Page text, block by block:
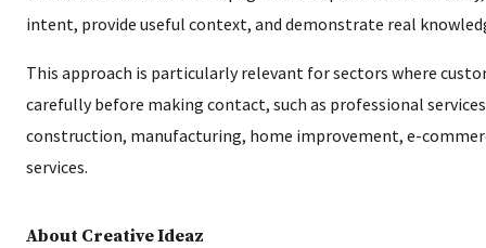
intent, provide useful context, and demonstrate real
This approach is particularly relevant for sectors where
carefully before making contact, such as professional
construction, manufacturing, home improvement, e-
services.
About Creative Ideaz